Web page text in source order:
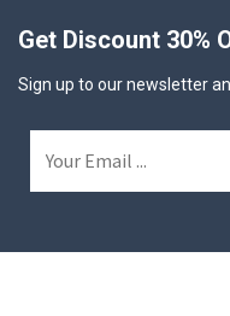
Get Discount 30%
Sign up to our newsletter